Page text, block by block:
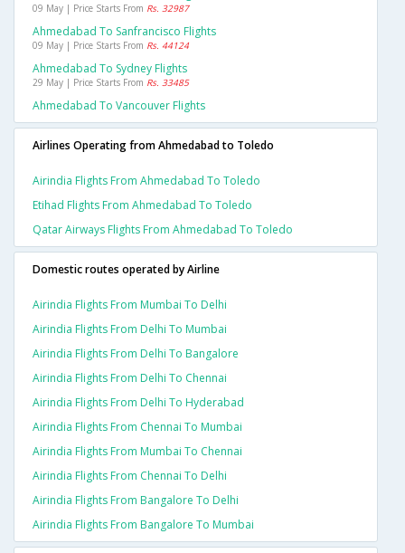
09 May | Price Starts From Rs. 32987
Ahmedabad To Sanfrancisco Flights
09 May | Price Starts From Rs. 44124
Ahmedabad To Sydney Flights
29 May | Price Starts From Rs. 33485
Ahmedabad To Vancouver Flights
Airlines Operating from Ahmedabad to Toledo
Airindia Flights From Ahmedabad To Toledo
Etihad Flights From Ahmedabad To Toledo
Qatar Airways Flights From Ahmedabad To Toledo
Domestic routes operated by Airline
Airindia Flights From Mumbai To Delhi
Airindia Flights From Delhi To Mumbai
Airindia Flights From Delhi To Bangalore
Airindia Flights From Delhi To Chennai
Airindia Flights From Delhi To Hyderabad
Airindia Flights From Chennai To Mumbai
Airindia Flights From Mumbai To Chennai
Airindia Flights From Chennai To Delhi
Airindia Flights From Bangalore To Delhi
Airindia Flights From Bangalore To Mumbai